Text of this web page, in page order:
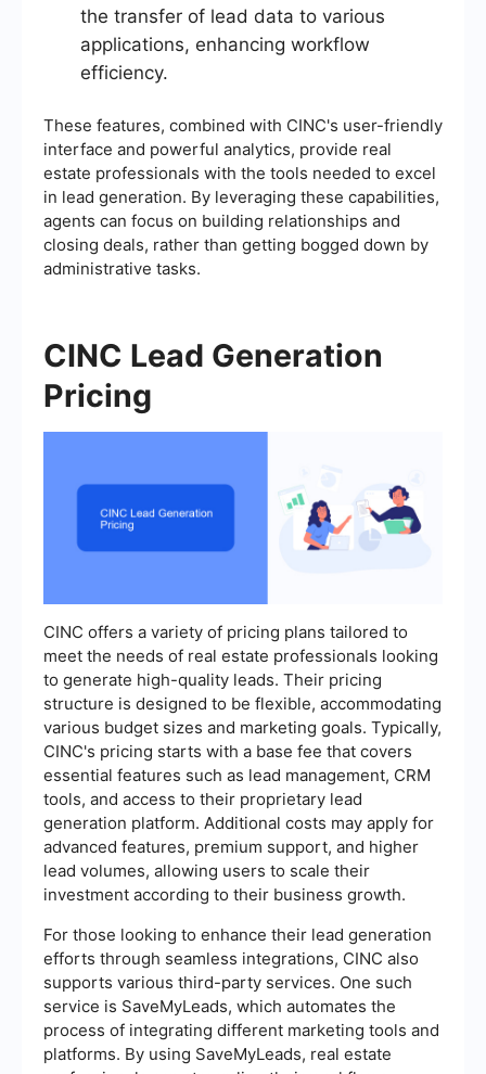
the transfer of lead data to various
applications, enhancing workflow
efficiency.
These features, combined with CINC's user-friendly
interface and powerful analytics, provide real
estate professionals with the tools needed to excel
in lead generation. By leveraging these capabilities,
agents can focus on building relationships and
closing deals, rather than getting bogged down by
administrative tasks.
CINC Lead Generation
Pricing
CINC offers a variety of pricing plans tailored to
meet the needs of real estate professionals looking
to generate high-quality leads. Their pricing
structure is designed to be flexible, accommodating
various budget sizes and marketing goals. Typically,
CINC's pricing starts with a base fee that covers
essential features such as lead management, CRM
tools, and access to their proprietary lead
generation platform. Additional costs may apply for
advanced features, premium support, and higher
lead volumes, allowing users to scale their
investment according to their business growth.
For those looking to enhance their lead generation
efforts through seamless integrations, CINC also
supports various third-party services. One such
service is SaveMyLeads, which automates the
process of integrating different marketing tools and
platforms. By using SaveMyLeads, real estate